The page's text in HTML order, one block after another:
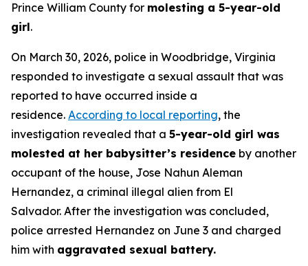
Prince William County for molesting a 5-year-old
girl.
On March 30, 2026, police in Woodbridge, Virginia
responded to investigate a sexual assault that was
reported to have occurred inside a
residence. According to local reporting, the
investigation revealed that a 5-year-old girl was
molested at her babysitter’s residence by another
occupant of the house, Jose Nahun Aleman
Hernandez, a criminal illegal alien from El
Salvador. After the investigation was concluded,
police arrested Hernandez on June 3 and charged
him with aggravated sexual battery.